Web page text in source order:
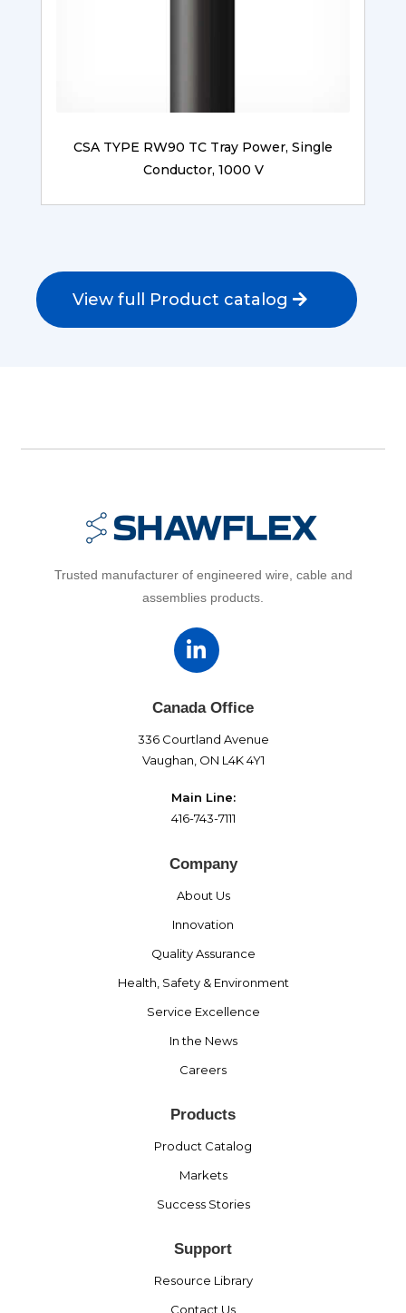
CSA TYPE RW90 TC Tray Power, Single
Conductor, 1000 V
View full Product catalog
Trusted manufacturer of engineered wire, cable and
assemblies products.
Canada Office
336 Courtland Avenue
Vaughan, ON L4K 4Y1
Main Line:
416-743-7111
Company
About Us
Innovation
Quality Assurance
Health, Safety & Environment
Service Excellence
In the News
Careers
Products
Product Catalog
Markets
Success Stories
Support
Resource Library
Contact Us